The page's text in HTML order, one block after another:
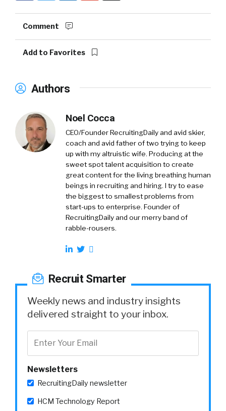
Comment
Add to Favorites
Authors
Noel Cocca
CEO/Founder RecruitingDaily and avid skier,
coach and avid father of two trying to keep
up with my altruistic wife. Producing at the
sweet spot talent acquisition to create
great content for the living breathing human
beings in recruiting and hiring. I try to ease
the biggest to smallest problems from
start-ups to enterprise. Founder of
RecruitingDaily and our merry band of
rabble-rousers.
Recruit Smarter
Weekly news and industry insights
delivered straight to your inbox.
Newsletters
RecruitingDaily newsletter
HCM Technology Report